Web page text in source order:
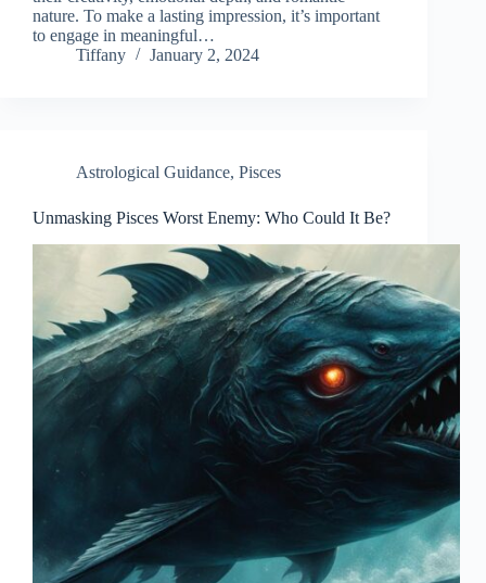
nature. To make a lasting impression, it’s important
to engage in meaningful…
Tiffany
January 2, 2024
Astrological Guidance, Pisces
Unmasking Pisces Worst Enemy: Who Could It Be?